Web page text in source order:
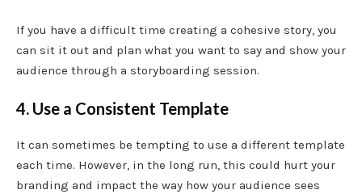
If you have a difficult time creating a cohesive story, you
can sit it out and plan what you want to say and show your
audience through a storyboarding session.
4. Use a Consistent Template
It can sometimes be tempting to use a different template
each time. However, in the long run, this could hurt your
branding and impact the way how your audience sees